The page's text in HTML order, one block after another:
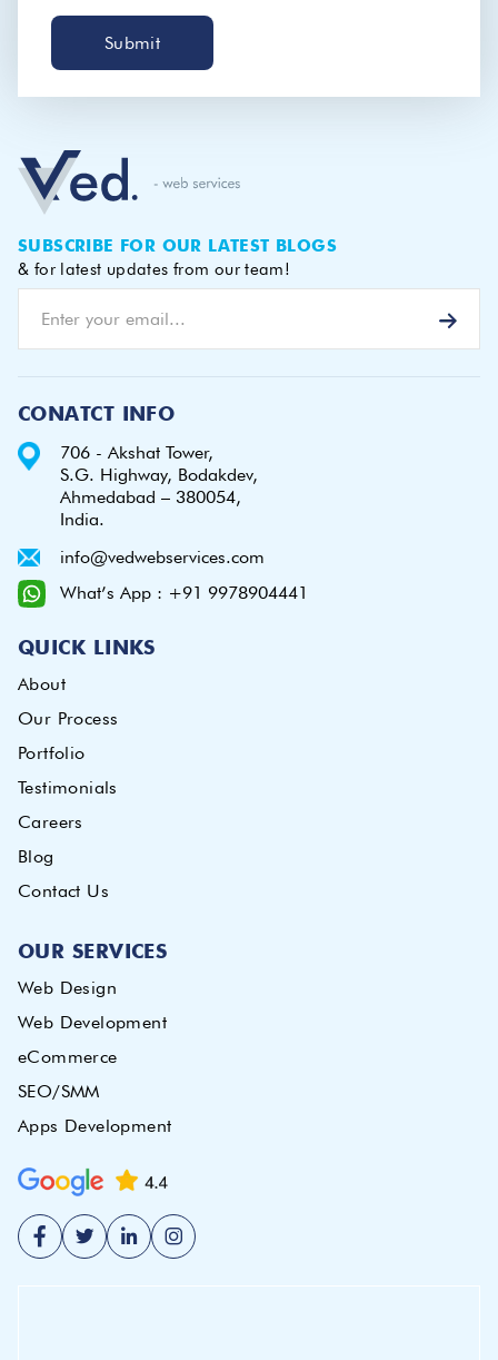
Submit
SUBSCRIBE FOR OUR LATEST BLOGS
& for latest updates from our team!
CONATCT INFO
706 - Akshat Tower,
S.G. Highway, Bodakdev,
Ahmedabad – 380054,
India.
info@vedwebservices.com
What’s App : +91 9978904441
QUICK LINKS
About
Our Process
Portfolio
Testimonials
Careers
Blog
Contact Us
OUR SERVICES
Web Design
Web Development
eCommerce
SEO/SMM
Apps Development